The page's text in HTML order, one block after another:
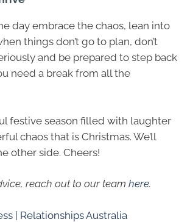
day embrace the chaos, lean into
things don’t go to plan, don’t
and be prepared to step back
need a break from all the
festive season filled with laughter
chaos that is Christmas. We’ll
other side. Cheers!
reach out to our team here.
| Relationships Australia